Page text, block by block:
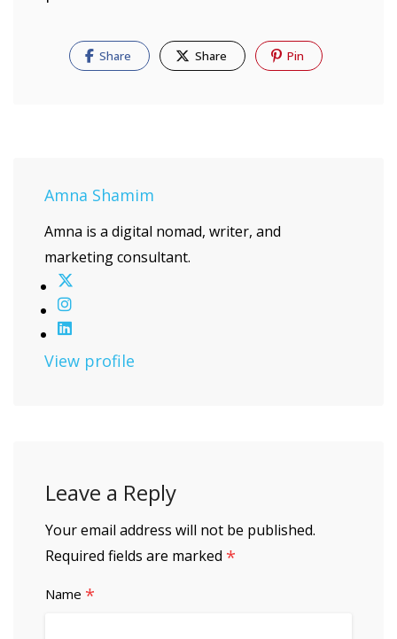
Share Share Pin
Amna Shamim
Amna is a digital nomad, writer, and
marketing consultant.
View profile
Leave a Reply
Your email address will not be published.
Required fields are marked *
Name *